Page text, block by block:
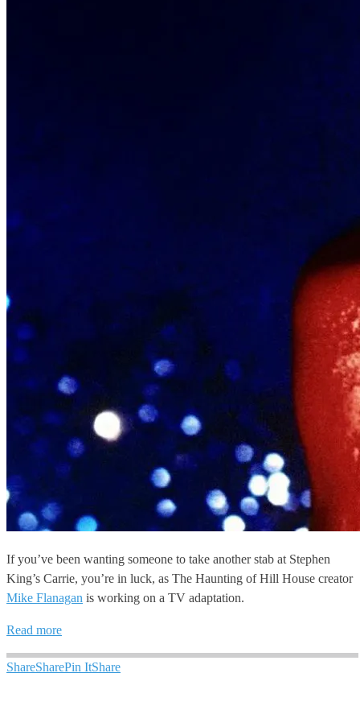
If you’ve been wanting someone to take another stab at Stephen
King’s Carrie, you’re in luck, as The Haunting of Hill House creator
Mike Flanagan is working on a TV adaptation.
Read more
ShareSharePin ItShare